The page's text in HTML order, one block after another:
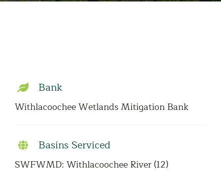
Bank
Withlacoochee Wetlands Mitigation Bank
Basins Serviced
SWFWMD: Withlacoochee River (12)